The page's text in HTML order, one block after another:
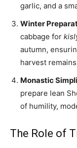
garlic, and a
Winter
cabbage for
autumn,
harvest
Monastic
prepare lean
of humility,
The Role of